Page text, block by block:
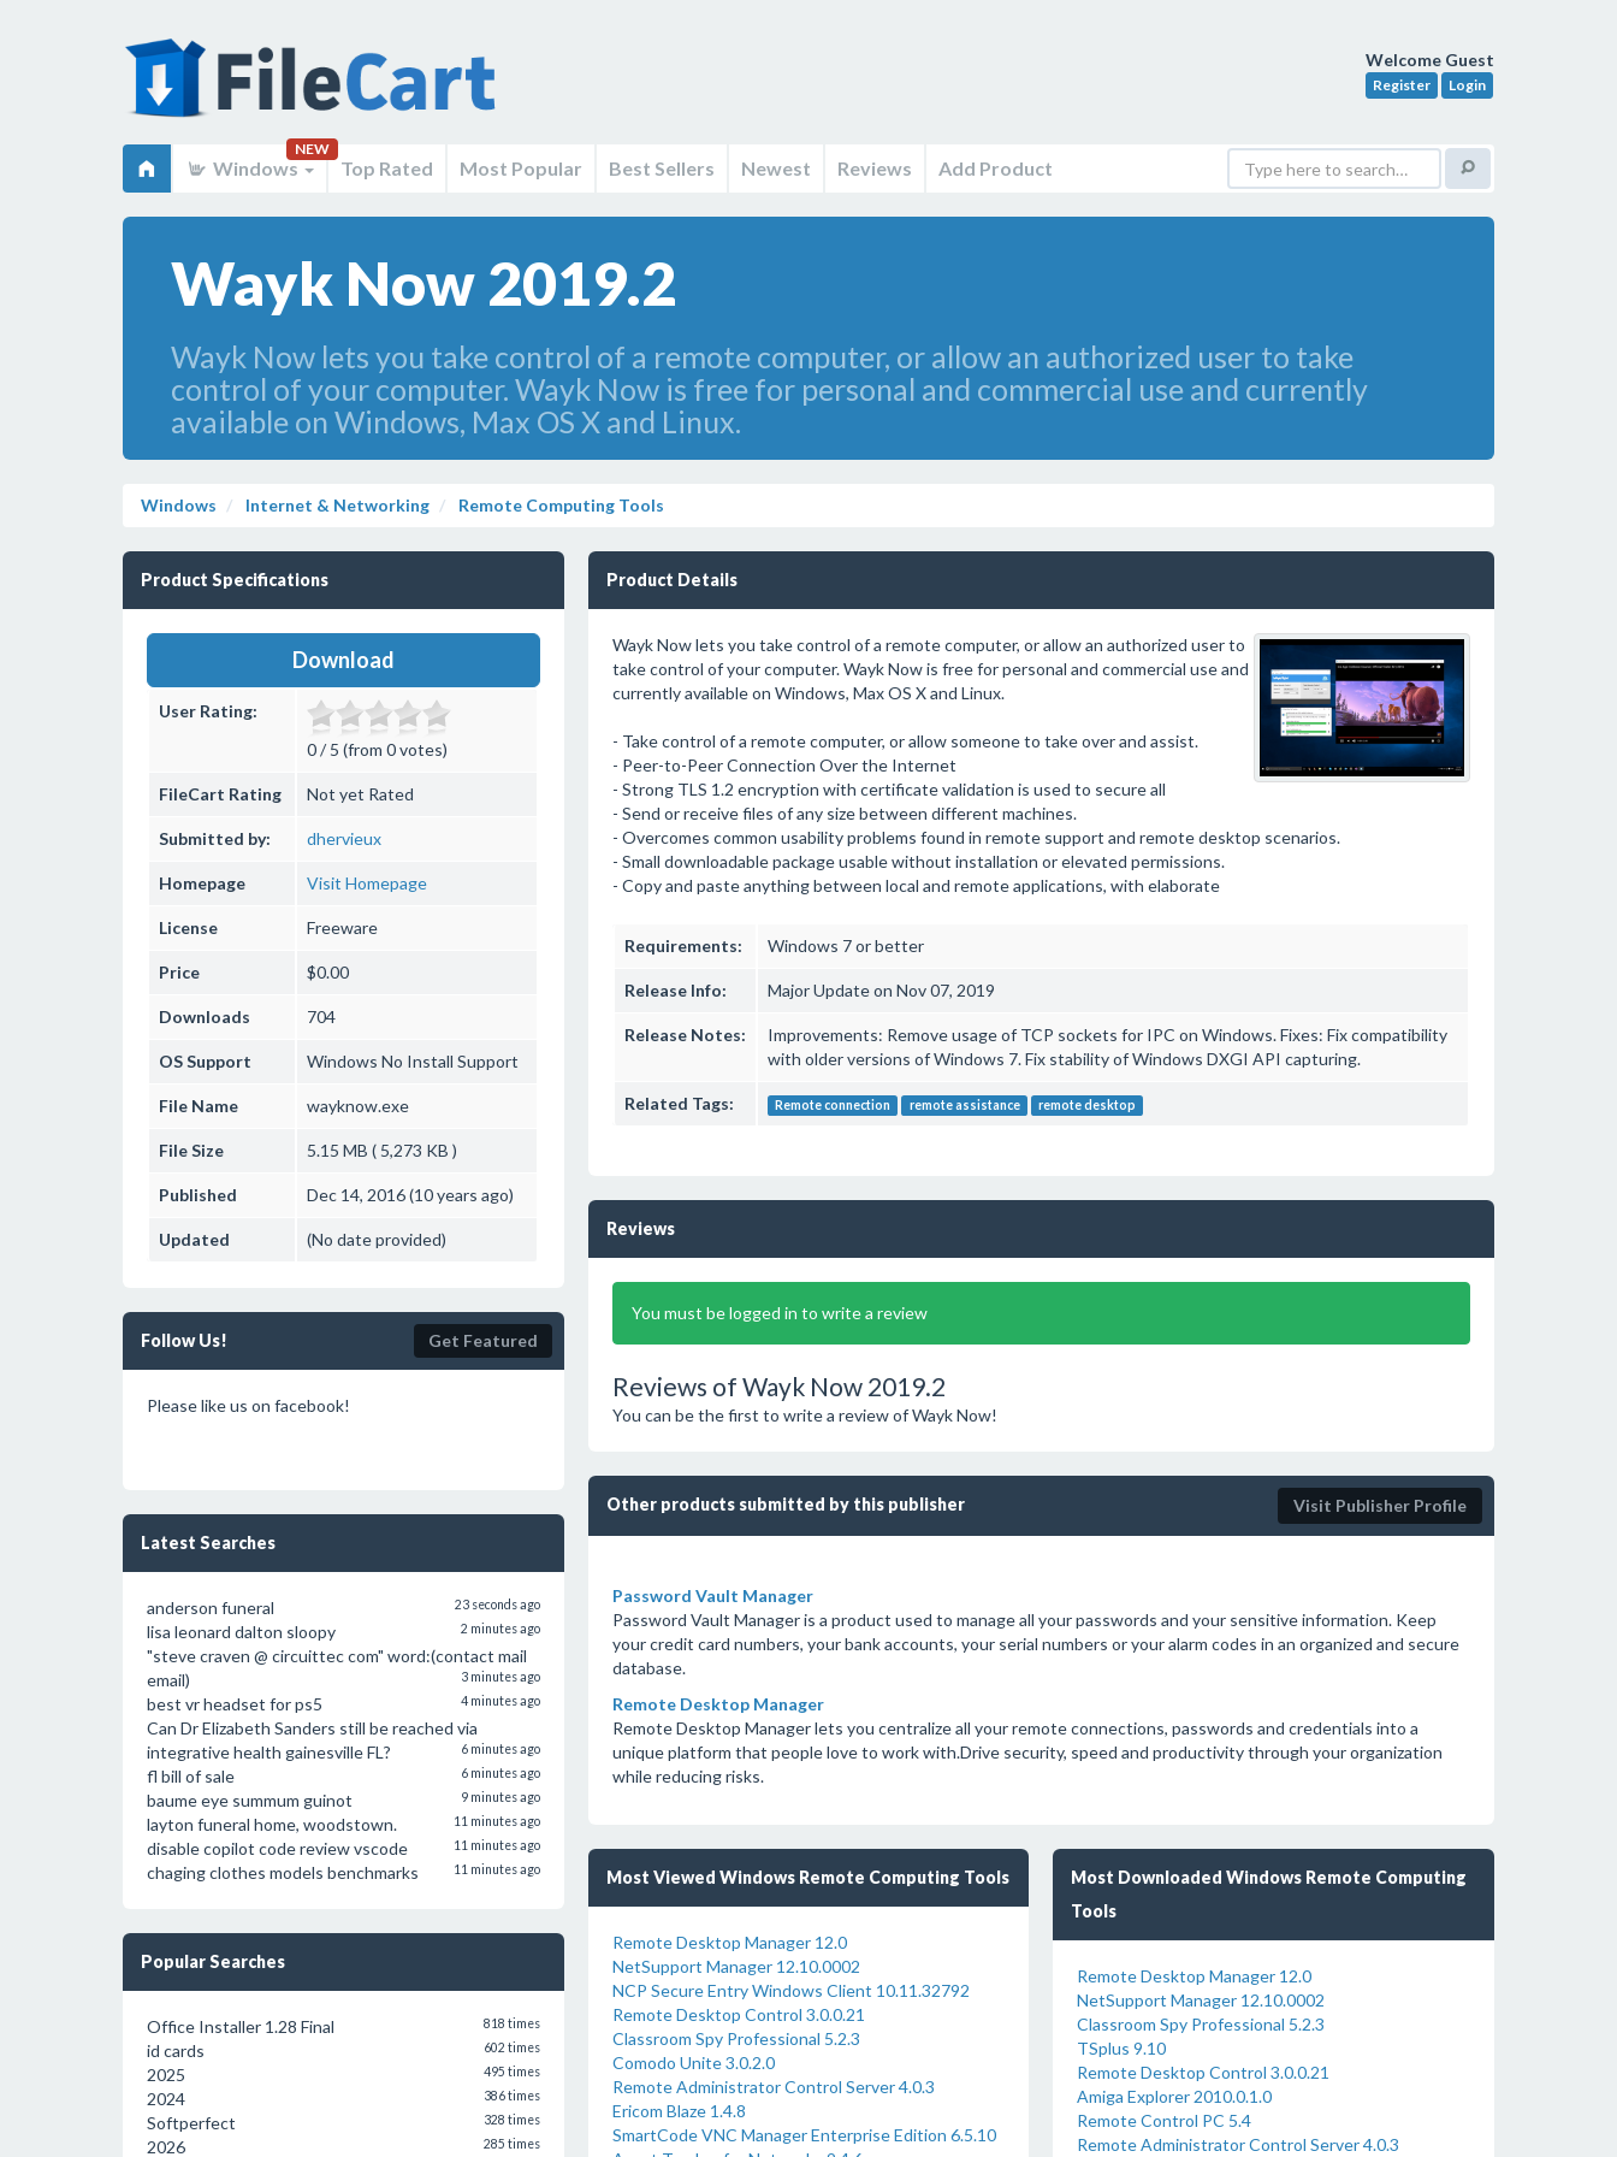
Welcome Guest
Register Login
Windows
NEW
Top Rated Most Popular Best Sellers Newest Reviews Add Product
Wayk Now 2019.2
Wayk Now lets you take control of a remote computer, or allow an authorized user to take
control of your computer. Wayk Now is free for personal and commercial use and currently
available on Windows, Max OS X and Linux.
Windows Internet & Networking Remote Computing Tools
Product Specifications
Download
User Rating:
0 / 5 (from 0 votes)
FileCart Rating Not yet Rated
Submitted by: dhervieux
Homepage Visit Homepage
License Freeware
Price $0.00
Downloads 704
OS Support Windows No Install Support
File Name wayknow.exe
File Size 5.15 MB ( 5,273 KB )
Published Dec 14, 2016 (10 years ago)
Updated (No date provided)
Follow Us! Get Featured
Please like us on facebook!
Latest Searches
anderson funeral 23 seconds ago
lisa leonard dalton sloopy 2 minutes ago
"steve craven @ circuittec com" word:(contact mail
email)
3 minutes ago
best vr headset for ps5 4 minutes ago
Can Dr Elizabeth Sanders still be reached via
integrative health gainesville FL?
6 minutes ago
fl bill of sale 6 minutes ago
baume eye summum guinot 9 minutes ago
layton funeral home, woodstown. 11 minutes ago
disable copilot code review vscode 11 minutes ago
chaging clothes models benchmarks 11 minutes ago
Popular Searches
Office Installer 1.28 Final 818 times
id cards 602 times
2025 495 times
2024 386 times
Softperfect 328 times
2026 285 times
Product Details
Wayk Now lets you take control of a remote computer, or allow an authorized user to
take control of your computer. Wayk Now is free for personal and commercial use and
currently available on Windows, Max OS X and Linux.
- Take control of a remote computer, or allow someone to take over and assist.
- Peer-to-Peer Connection Over the Internet
- Strong TLS 1.2 encryption with certificate validation is used to secure all
- Send or receive files of any size between different machines.
- Overcomes common usability problems found in remote support and remote desktop scenarios.
- Small downloadable package usable without installation or elevated permissions.
- Copy and paste anything between local and remote applications, with elaborate
Requirements: Windows 7 or better
Release Info: Major Update on Nov 07, 2019
Release Notes:
Improvements: Remove usage of TCP sockets for IPC on Windows. Fixes: Fix compatibility
with older versions of Windows 7. Fix stability of Windows DXGI API capturing.
Related Tags: Remote connection remote assistance remote desktop
Reviews
You must be logged in to write a review
Reviews of Wayk Now 2019.2
You can be the first to write a review of Wayk Now!
Other products submitted by this publisher Visit Publisher Profile
Password Vault Manager
Password Vault Manager is a product used to manage all your passwords and your sensitive information. Keep
your credit card numbers, your bank accounts, your serial numbers or your alarm codes in an organized and secure
database.
Remote Desktop Manager
Remote Desktop Manager lets you centralize all your remote connections, passwords and credentials into a
unique platform that people love to work with.Drive security, speed and productivity through your organization
while reducing risks.
Most Viewed Windows Remote Computing Tools
Remote Desktop Manager 12.0
NetSupport Manager 12.10.0002
NCP Secure Entry Windows Client 10.11.32792
Remote Desktop Control 3.0.0.21
Classroom Spy Professional 5.2.3
Comodo Unite 3.0.2.0
Remote Administrator Control Server 4.0.3
Ericom Blaze 1.4.8
SmartCode VNC Manager Enterprise Edition 6.5.10
Most Downloaded Windows Remote Computing
Tools
Remote Desktop Manager 12.0
NetSupport Manager 12.10.0002
Classroom Spy Professional 5.2.3
TSplus 9.10
Remote Desktop Control 3.0.0.21
Amiga Explorer 2010.0.1.0
Remote Control PC 5.4
Remote Administrator Control Server 4.0.3